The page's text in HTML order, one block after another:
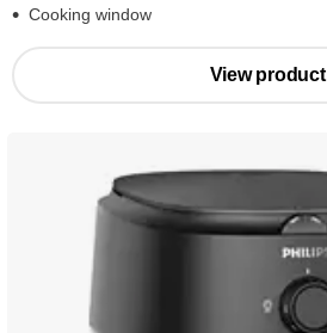
Cooking window
View product